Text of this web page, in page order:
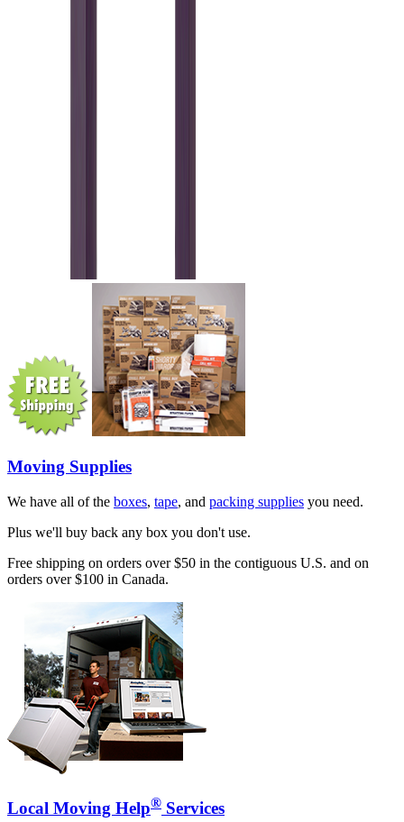
Moving Supplies
We have all of the boxes, tape, and packing supplies you need.
Plus we'll buy back any box you don't use.
Free shipping on orders over $50 in the contiguous U.S. and on
orders over $100 in Canada.
Local Moving Help® Services